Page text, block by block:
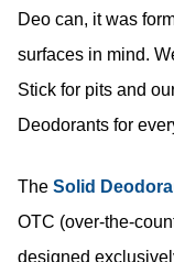
Deo can, it was
surfaces in mind.
Stick for pits and
Deodorants for
The Solid
OTC (over-the-
designed